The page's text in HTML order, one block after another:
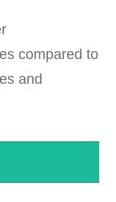
compared to
and